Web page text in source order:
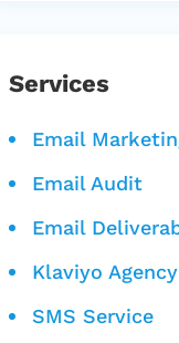
Services
Email
Email Audit
Email
Klaviyo Agency
SMS Service